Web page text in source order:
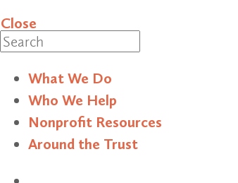
Close
What We Do
Who We Help
Nonprofit Resources
Around the Trust